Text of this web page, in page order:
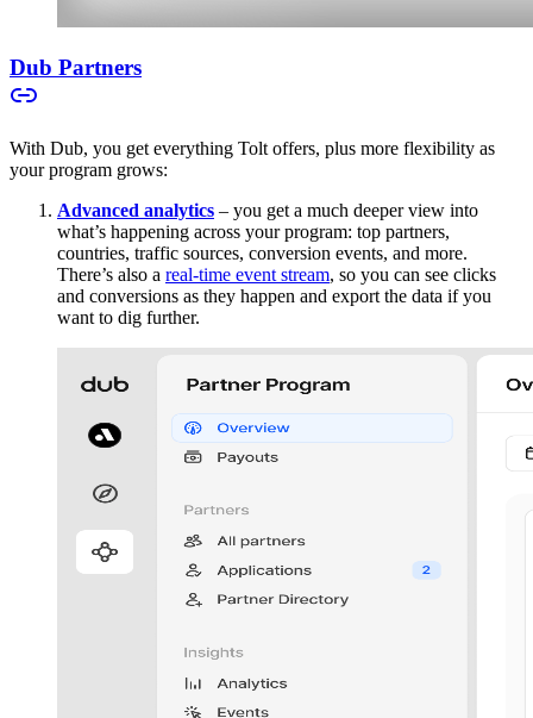
Dub Partners
With Dub, you get everything Tolt offers, plus more flexibility as
your program grows:
Advanced analytics – you get a much deeper view into
what’s happening across your program: top partners,
countries, traffic sources, conversion events, and more.
There’s also a real-time event stream, so you can see clicks
and conversions as they happen and export the data if you
want to dig further.